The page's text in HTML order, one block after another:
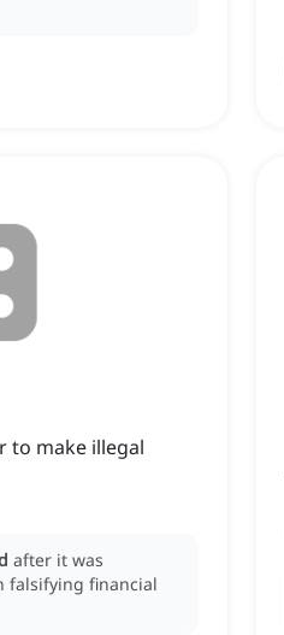
to make illegal
after it was
falsifying financial